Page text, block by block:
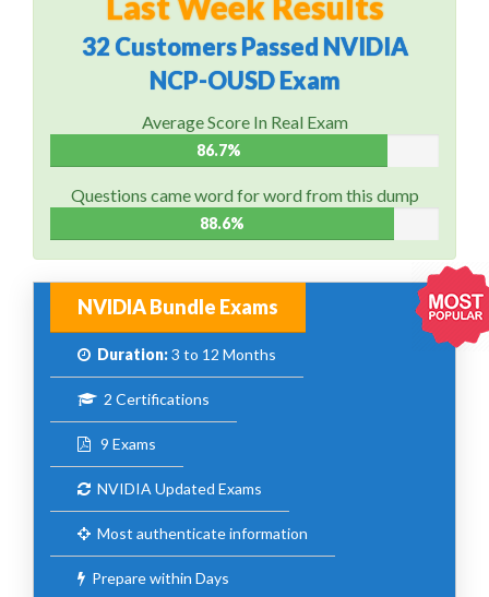
32 Customers Passed NVIDIA
NCP-OUSD Exam
Average Score In Real Exam
86.7%
Questions came word for word from this dump
88.6%
NVIDIA Bundle Exams
Duration:3 to 12 Months
2 Certifications
9 Exams
NVIDIA Updated Exams
Most authenticate information
Prepare within Days